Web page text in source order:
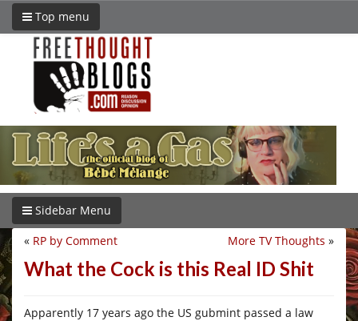
Top menu
Sidebar Menu
More TV Thoughts »
« RP by Comment
What the Cock is this Real ID Shit
Apparently 17 years ago the US gubmint passed a law